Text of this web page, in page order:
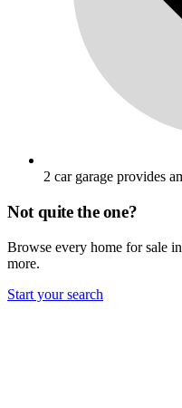
2 car garage provides
Not quite the one?
Browse every home for sale
more.
Start your search